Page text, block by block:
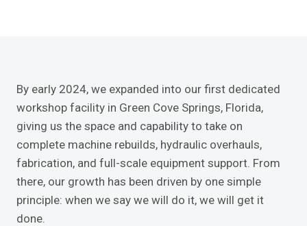
By early 2024, we expanded into our first dedicated
workshop facility in Green Cove Springs, Florida,
giving us the space and capability to take on
complete machine rebuilds, hydraulic overhauls,
fabrication, and full-scale equipment support. From
there, our growth has been driven by one simple
principle: when we say we will do it, we will get it
done.